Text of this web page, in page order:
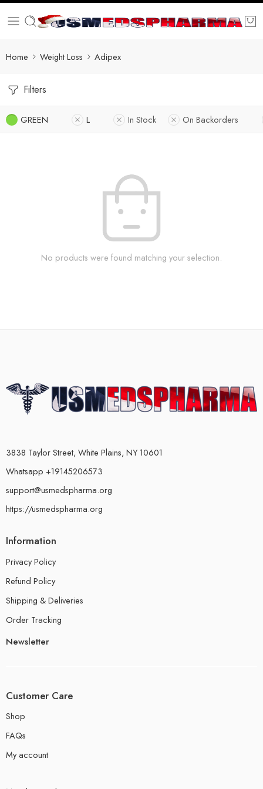
Home Weight Loss Adipex
Filters
GREEN L In Stock On Backorders
No products were found matching your selection.
3838 Taylor Street, White Plains, NY 10601
Whatsapp +19145206573
support@usmedspharma.org
https://usmedspharma.org
Information
Privacy Policy
Refund Policy
Shipping & Deliveries
Order Tracking
Newsletter
Customer Care
Shop
FAQs
My account